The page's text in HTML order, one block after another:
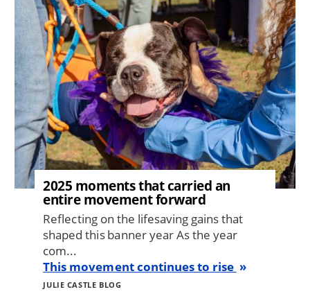
2025 moments that carried an
entire movement forward
Reflecting on the lifesaving gains that
shaped this banner year As the year
com...
This movement continues to rise
JULIE CASTLE BLOG